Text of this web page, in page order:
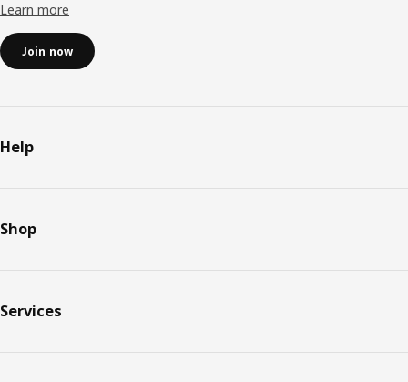
Learn more
Join now
Help
Shop
Services